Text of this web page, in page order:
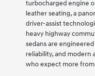
turbocharged engine
leather seating, a
driver-assist
heavy highway
sedans are
reliability, and modern
who expect more